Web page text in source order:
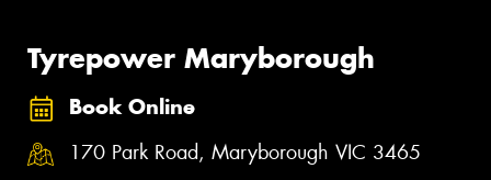
Tyrepower Maryborough
Book Online
170 Park Road, Maryborough VIC 3465